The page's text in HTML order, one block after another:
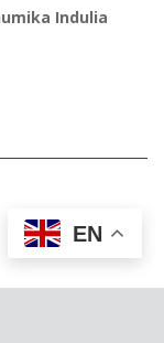
Indulia
EN